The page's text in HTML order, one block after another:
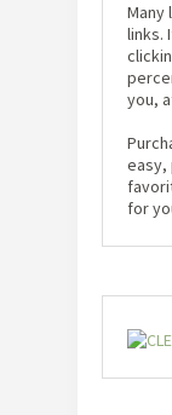
Many
links.
you,
easy,
for